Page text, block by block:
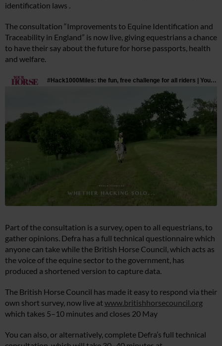
identification laws .
The consultation “Improvements to Equine Identification and
Traceability in England” is now live, giving equestrians a chance
to have their say about the future for horse passports, health
and welfare.
Part of the consultation is a survey, open to all equestrians, to
gather opinions. Defra has a full technical questionnaire which
anyone can take while the British Horse Council, which acts as
the voice of the equine sector to the government, has
produced a shortened version to capture data.
The British Horse Council has made it easy to respond via their
own short survey, now live at www.britishhorsecouncil.org
which takes 5–10 minutes and closes 20 May
You can also, or alternatively, complete Defra’s full technical